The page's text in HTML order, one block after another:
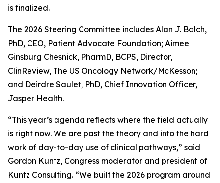
is finalized.
The 2026 Steering Committee includes Alan J. Balch,
PhD, CEO, Patient Advocate Foundation; Aimee
Ginsburg Chesnick, PharmD, BCPS, Director,
ClinReview, The US Oncology Network/McKesson;
and Deirdre Saulet, PhD, Chief Innovation Officer,
Jasper Health.
“This year’s agenda reflects where the field actually
is right now. We are past the theory and into the hard
work of day-to-day use of clinical pathways,” said
Gordon Kuntz, Congress moderator and president of
Kuntz Consulting. “We built the 2026 program around